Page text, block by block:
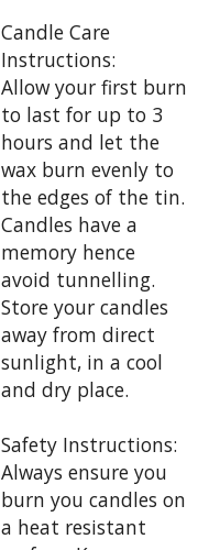
Candle Care
Instructions:
Allow your first burn
to last for up to 3
hours and let the
wax burn evenly to
the edges of the tin.
Candles have a
memory hence
avoid tunnelling.
Store your candles
away from direct
sunlight, in a cool
and dry place.
Safety Instructions:
Always ensure you
burn you candles on
a heat resistant